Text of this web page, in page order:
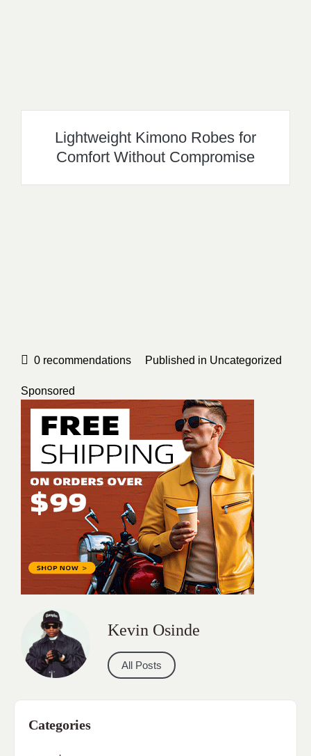
Lightweight Kimono Robes for
Comfort Without Compromise
0 recommendations Published in Uncategorized
Sponsored
Kevin Osinde
All Posts
Categories